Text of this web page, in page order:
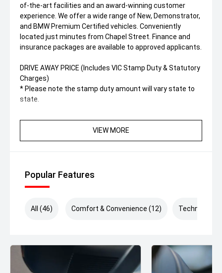
of-the-art facilities and an award-winning customer
experience. We offer a wide range of New, Demonstrator,
and BMW Premium Certified vehicles. Conveniently
located just minutes from Chapel Street. Finance and
insurance packages are available to approved applicants.
DRIVE AWAY PRICE (Includes VIC Stamp Duty & Statutory
Charges)
* Please note the stamp duty amount will vary state to
state.
VIEW MORE
Popular Features
All (46) Comfort & Convenience (12) Technology